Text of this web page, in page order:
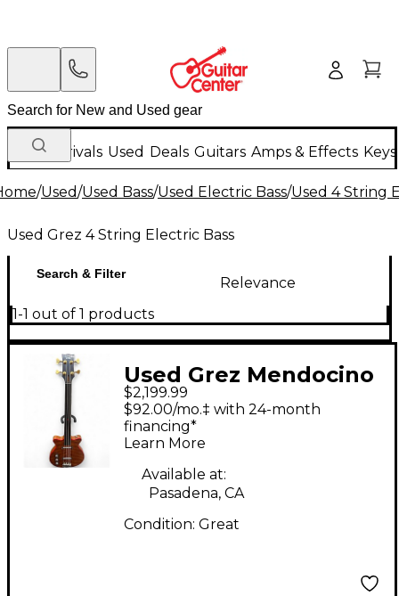
New Arrivals Used Deals Guitars Amps & Effects
/Used/Used Bass/Used Electric Bass/Used 4 String
Used Grez 4 String Electric Bass
Search & Filter
Relevance
1-1 out of 1 products
Used Grez Mendocino
Fretless Left Handed
Natural Electric Bass
Guitar
$2,199.99
$92.00/mo.‡ with 24-month
financing*
Learn More
Available at:
Pasadena, CA
Condition: Great